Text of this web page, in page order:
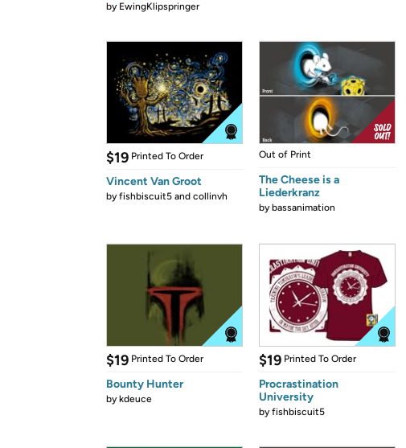
by EwingKlipspringer
$19 Printed To Order
Vincent Van Groot
byfishbiscuit5 and collinvh
Out of Print
The Cheese is a
Liederkranz
bybassanimation
$19 Printed To Order
Bounty Hunter
bykdeuce
$19 Printed To Order
Procrastination
University
byfishbiscuit5